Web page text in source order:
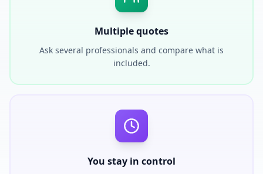
Multiple quotes
Ask several professionals and compare what is
included.
You stay in control